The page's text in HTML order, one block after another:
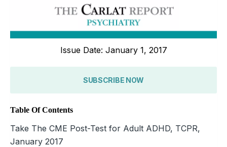
Issue Date: January 1, 2017
SUBSCRIBE NOW
Table Of Contents
Take The CME Post-Test for Adult ADHD, TCPR,
January 2017